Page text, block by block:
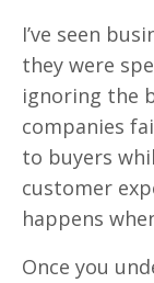
I’ve seen
they were
ignoring the
companies
to buyers
customer
happens
Once you